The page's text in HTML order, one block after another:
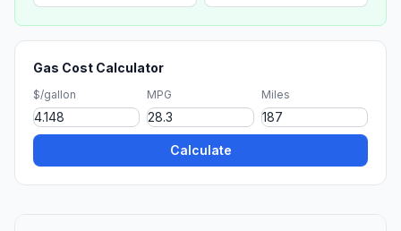
Gas Cost Calculator
$/gallon MPG Miles
Calculate